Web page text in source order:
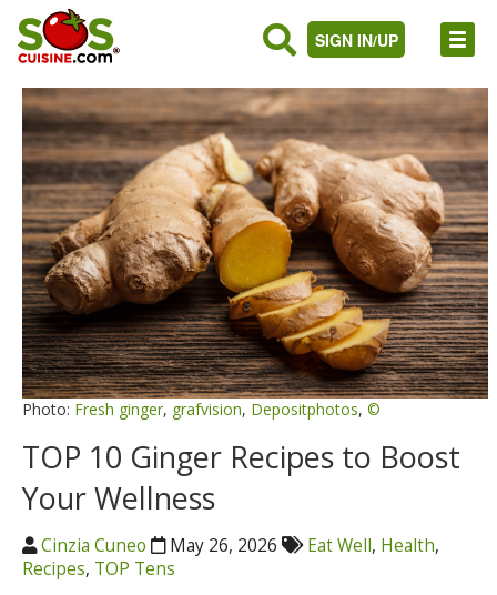
SIGN IN/UP
Photo: Fresh ginger, grafvision, Depositphotos, ©
TOP 10 Ginger Recipes to Boost
Your Wellness
Cinzia Cuneo May 26, 2026 Eat Well, Health,
Recipes, TOP Tens